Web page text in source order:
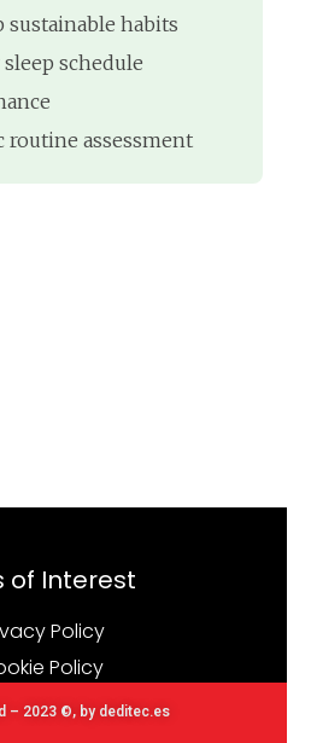
sustainable habits
schedule
routine assessment
of Interest
Policy
Policy
– 2023 ©, by deditec.es